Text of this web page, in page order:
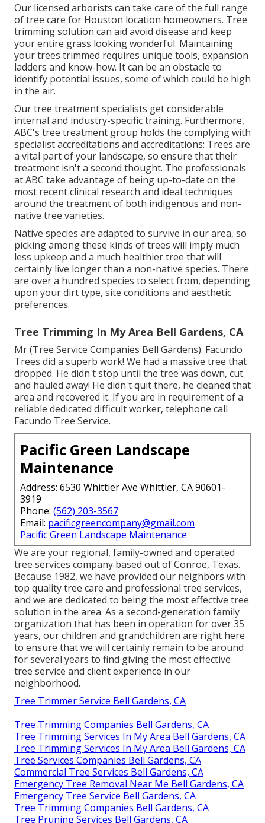
Our licensed arborists can take care of the full range
of tree care for Houston location homeowners. Tree
trimming solution can aid avoid disease and keep
your entire grass looking wonderful. Maintaining
your trees trimmed requires unique tools, expansion
ladders and know-how. It can be an obstacle to
identify potential issues, some of which could be high
in the air.
Our tree treatment specialists get considerable
internal and industry-specific training. Furthermore,
ABC's tree treatment group holds the complying with
specialist accreditations and accreditations: Trees are
a vital part of your landscape, so ensure that their
treatment isn't a second thought. The professionals
at ABC take advantage of being up-to-date on the
most recent clinical research and ideal techniques
around the treatment of both indigenous and non-
native tree varieties.
Native species are adapted to survive in our area, so
picking among these kinds of trees will imply much
less upkeep and a much healthier tree that will
certainly live longer than a non-native species. There
are over a hundred species to select from, depending
upon your dirt type, site conditions and aesthetic
preferences.
Tree Trimming In My Area Bell Gardens, CA
Mr (Tree Service Companies Bell Gardens). Facundo
Trees did a superb work! We had a massive tree that
dropped. He didn't stop until the tree was down, cut
and hauled away! He didn't quit there, he cleaned that
area and recovered it. If you are in requirement of a
reliable dedicated difficult worker, telephone call
Facundo Tree Service.
Pacific Green Landscape
Maintenance
Address: 6530 Whittier Ave Whittier, CA 90601-
3919
Phone: (562) 203-3567
Email: pacificgreencompany@gmail.com
Pacific Green Landscape Maintenance
We are your regional, family-owned and operated
tree services company based out of Conroe, Texas.
Because 1982, we have provided our neighbors with
top quality tree care and professional tree services,
and we are dedicated to being the most effective tree
solution in the area. As a second-generation family
organization that has been in operation for over 35
years, our children and grandchildren are right here
to ensure that we will certainly remain to be around
for several years to find giving the most effective
tree service and client experience in our
neighborhood.
Tree Trimmer Service Bell Gardens, CA
Tree Trimming Companies Bell Gardens, CA
Tree Trimming Services In My Area Bell Gardens, CA
Tree Trimming Services In My Area Bell Gardens, CA
Tree Services Companies Bell Gardens, CA
Commercial Tree Services Bell Gardens, CA
Emergency Tree Removal Near Me Bell Gardens, CA
Emergency Tree Service Bell Gardens, CA
Tree Trimming Companies Bell Gardens, CA
Tree Pruning Services Bell Gardens, CA